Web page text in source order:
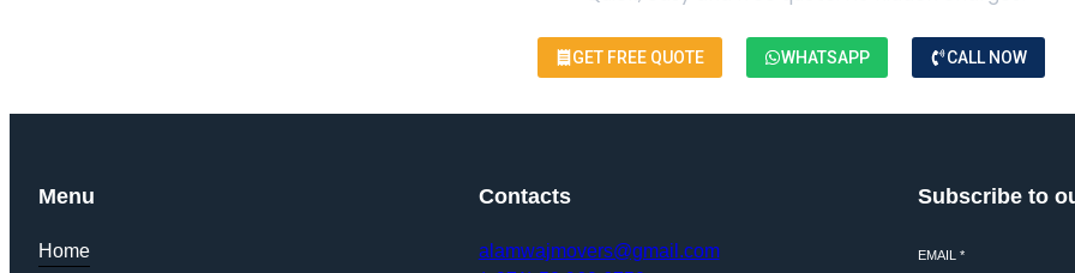
GET FREE QUOTE WHATSAPP CALL NOW
Menu
Home
Contacts
alamwajmovers@gmail.com
Subscribe to
EMAIL*